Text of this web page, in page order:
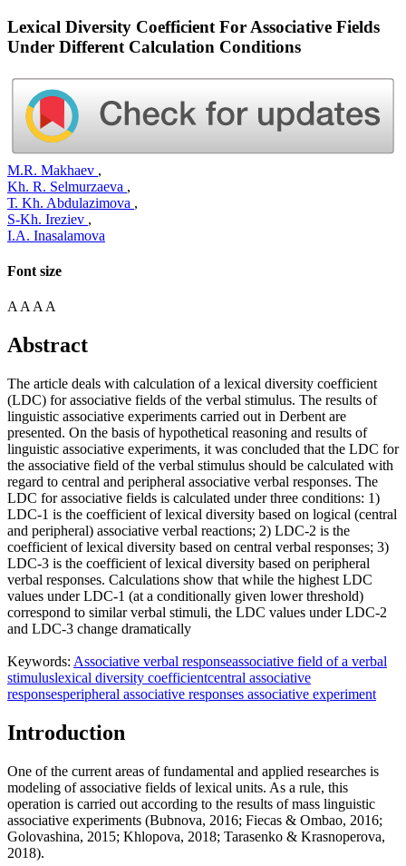
Lexical Diversity Coefficient For Associative Fields
Under Different Calculation Conditions
М.R. Makhaev ,
Kh. R. Selmurzaeva ,
Т. Kh. Abdulazimova ,
S-Kh. Ireziev ,
I.А. Inasalamova
Font size
A A A A
Abstract
The article deals with calculation of a lexical diversity coefficient
(LDC) for associative fields of the verbal stimulus. The results of
linguistic associative experiments carried out in Derbent are
presented. On the basis of hypothetical reasoning and results of
linguistic associative experiments, it was concluded that the LDC for
the associative field of the verbal stimulus should be calculated with
regard to central and peripheral associative verbal responses. The
LDC for associative fields is calculated under three conditions: 1)
LDC-1 is the coefficient of lexical diversity based on logical (central
and peripheral) associative verbal reactions; 2) LDC-2 is the
coefficient of lexical diversity based on central verbal responses; 3)
LDC-3 is the coefficient of lexical diversity based on peripheral
verbal responses. Calculations show that while the highest LDC
values under LDC-1 (at a conditionally given lower threshold)
correspond to similar verbal stimuli, the LDC values under LDC-2
and LDC-3 change dramatically
Keywords: Associative verbal responseassociative field of a verbal
stimuluslexical diversity coefficientcentral associative
responsesperipheral associative responses associative experiment
Introduction
One of the current areas of fundamental and applied researches is
modeling of associative fields of lexical units. As a rule, this
operation is carried out according to the results of mass linguistic
associative experiments (Bubnova, 2016; Fiecas & Ombao, 2016;
Golovashina, 2015; Khlopova, 2018; Tarasenko & Krasnoperova,
2018).